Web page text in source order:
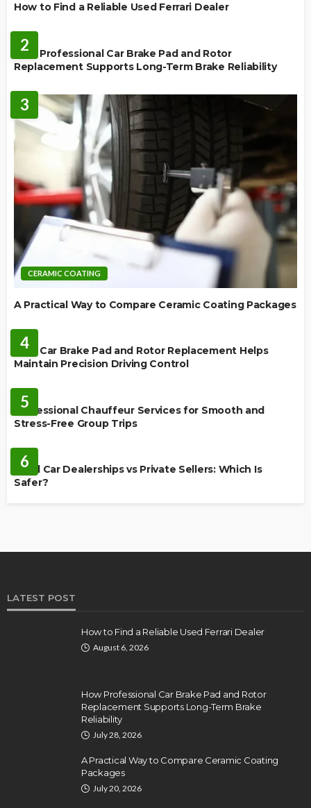
How to Find a Reliable Used Ferrari Dealer
2
How Professional Car Brake Pad and Rotor
Replacement Supports Long-Term Brake Reliability
3
CERAMIC COATING
A Practical Way to Compare Ceramic Coating Packages
4
How Car Brake Pad and Rotor Replacement Helps
Maintain Precision Driving Control
5
Professional Chauffeur Services for Smooth and
Stress-Free Group Trips
6
Used Car Dealerships vs Private Sellers: Which Is
Safer?
LATEST POST
How to Find a Reliable Used Ferrari Dealer
August 6, 2026
How Professional Car Brake Pad and Rotor
Replacement Supports Long-Term Brake
Reliability
July 28, 2026
A Practical Way to Compare Ceramic Coating
Packages
July 20, 2026